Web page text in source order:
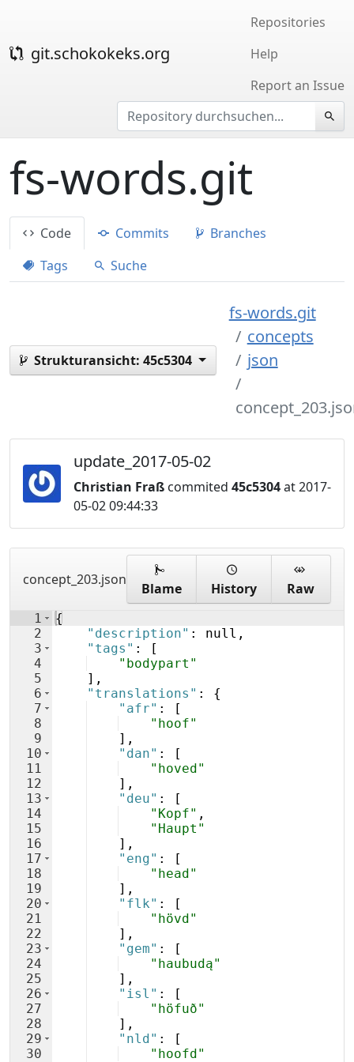
git.schokokeks.org
Repositories
Help
Report an Issue
fs-words.git
Code Commits
Branches
Tags
Suche
Strukturansicht: 45c5304
fs-words.git
concepts
json
update_2017-05-02
Christian Fraß commited 45c5304at 2017-
05-02 09:44:33
concept_203.json
Blame History Raw
1
2
3
4
5
6
7
8
9
10
11
12
13
14
15
16
17
18
19
20
21
22
23
24
25
26
27
28
29
30
{
"description" : null,
"tags" :
[
"bodypart"
] ,
"translations" : {
"afr" :
[
"hoof"
] ,
"dan" :
[
"hoved"
] ,
"deu" :
[
"Kopf" ,
"Haupt"
] ,
"eng" :
[
"head"
] ,
"flk" :
[
"hövd"
] ,
"gem" :
[
"haubudą"
] ,
"isl" :
[
"höfuð"
] ,
"nld" :
[
"hoofd"